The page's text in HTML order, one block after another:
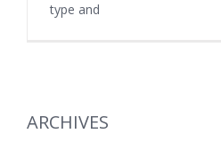
type and
ARCHIVES